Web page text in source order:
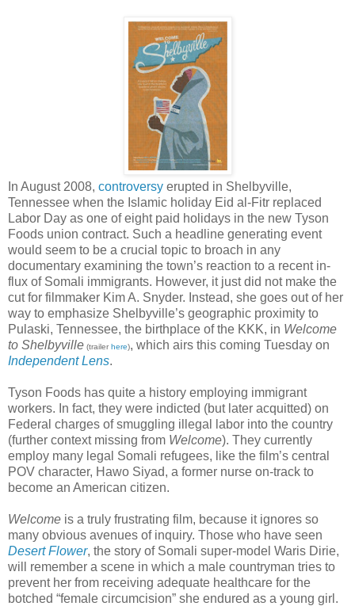
In August 2008, controversy erupted in Shelbyville,
Tennessee when the Islamic holiday Eid al-Fitr replaced
Labor Day as one of eight paid holidays in the new Tyson
Foods union contract. Such a headline generating event
would seem to be a crucial topic to broach in any
documentary examining the town’s reaction to a recent in-
flux of Somali immigrants. However, it just did not make the
cut for filmmaker Kim A. Snyder. Instead, she goes out of her
way to emphasize Shelbyville’s geographic proximity to
Pulaski, Tennessee, the birthplace of the KKK, in Welcome
to Shelbyville (trailer here), which airs this coming Tuesday on
Independent Lens.
Tyson Foods has quite a history employing immigrant
workers. In fact, they were indicted (but later acquitted) on
Federal charges of smuggling illegal labor into the country
(further context missing from Welcome). They currently
employ many legal Somali refugees, like the film’s central
POV character, Hawo Siyad, a former nurse on-track to
become an American citizen.
Welcome is a truly frustrating film, because it ignores so
many obvious avenues of inquiry. Those who have seen
Desert Flower, the story of Somali super-model Waris Dirie,
will remember a scene in which a male countryman tries to
prevent her from receiving adequate healthcare for the
botched “female circumcision” she endured as a young girl.